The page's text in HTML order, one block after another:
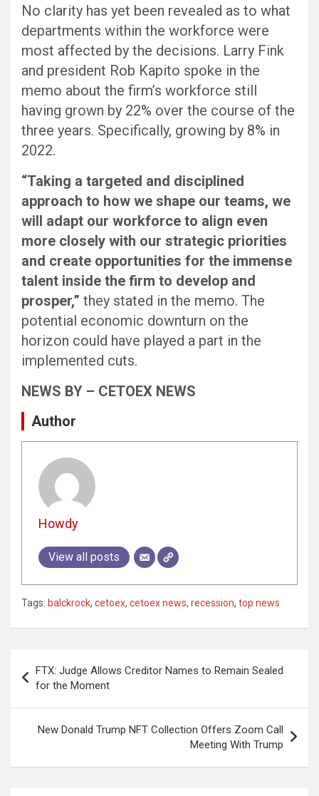
No clarity has yet been revealed as to what
departments within the workforce were
most affected by the decisions. Larry Fink
and president Rob Kapito spoke in the
memo about the firm’s workforce still
having grown by 22% over the course of the
three years. Specifically, growing by 8% in
2022.
“Taking a targeted and disciplined
approach to how we shape our teams, we
will adapt our workforce to align even
more closely with our strategic priorities
and create opportunities for the immense
talent inside the firm to develop and
prosper,” they stated in the memo. The
potential economic downturn on the
horizon could have played a part in the
implemented cuts.
NEWS BY – CETOEX NEWS
Author
Howdy
View all posts
Tags: balckrock, cetoex, cetoex news, recession, top news
navigation
FTX: Judge Allows Creditor Names to Remain Sealed
for the Moment
New Donald Trump NFT Collection Offers Zoom Call
Meeting With Trump